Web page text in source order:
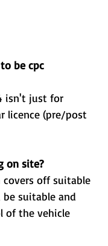
be cpc
on site?